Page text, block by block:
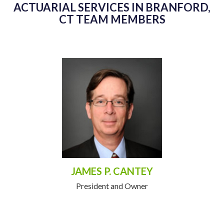
ACTUARIAL SERVICES IN BRANFORD,
CT TEAM MEMBERS
JAMES P. CANTEY
President and Owner